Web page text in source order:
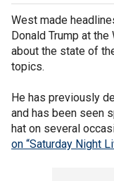
West made
Donald Trump at
about the state of
topics.
He has previously
and has been seen
hat on several
on “Saturday Night